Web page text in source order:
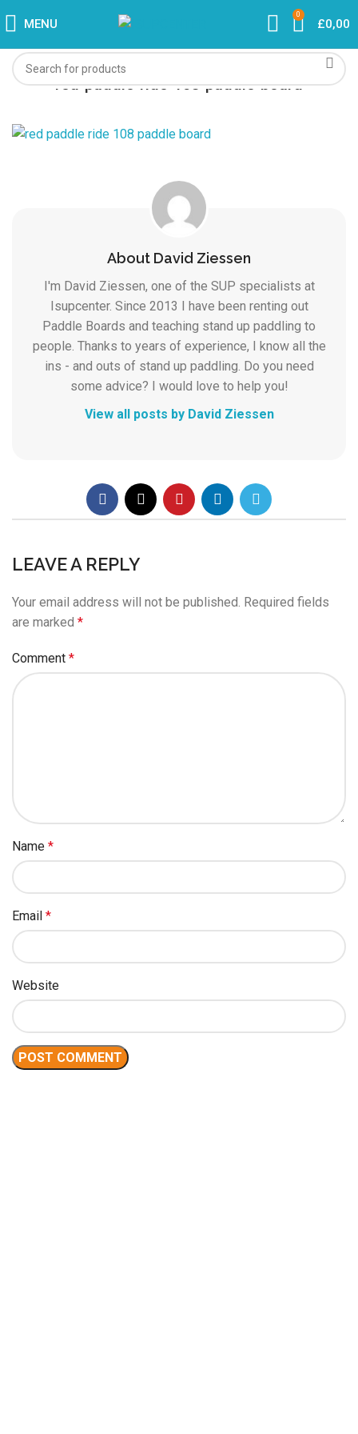
MENU
0
£0,00
red-paddle-ride-108-paddle-board
About David Ziessen
I'm David Ziessen, one of the SUP specialists at
Isupcenter. Since 2013 I have been renting out
Paddle Boards and teaching stand up paddling to
people. Thanks to years of experience, I know all the
ins - and outs of stand up paddling. Do you need
some advice? I would love to help you!
View all posts by David Ziessen
LEAVE A REPLY
Your email address will not be published. Required fields
are marked *
Comment *
Name *
Email *
Website